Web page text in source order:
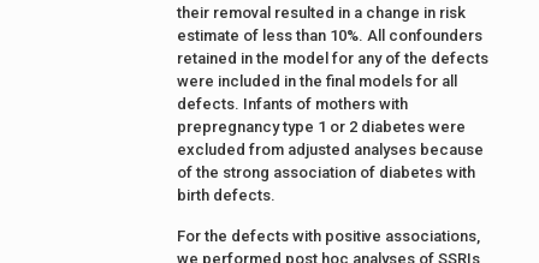
their removal resulted in a change in risk
estimate of less than 10%. All confounders
retained in the model for any of the defects
were included in the final models for all
defects. Infants of mothers with
prepregnancy type 1 or 2 diabetes were
excluded from adjusted analyses because
of the strong association of diabetes with
birth defects.
For the defects with positive associations,
we performed post hoc analyses of SSRIs